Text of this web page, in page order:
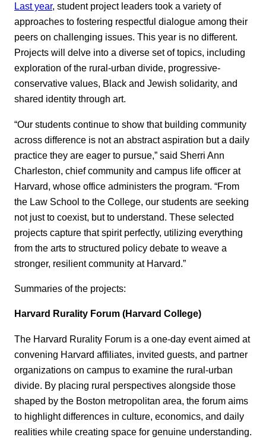
Last year, student project leaders took a variety of
approaches to fostering respectful dialogue among their
peers on challenging issues. This year is no different.
Projects will delve into a diverse set of topics, including
exploration of the rural-urban divide, progressive-
conservative values, Black and Jewish solidarity, and
shared identity through art.
“Our students continue to show that building community
across difference is not an abstract aspiration but a daily
practice they are eager to pursue,” said Sherri Ann
Charleston, chief community and campus life officer at
Harvard, whose office administers the program. “From
the Law School to the College, our students are seeking
not just to coexist, but to understand. These selected
projects capture that spirit perfectly, utilizing everything
from the arts to structured policy debate to weave a
stronger, resilient community at Harvard.”
Summaries of the projects:
Harvard Rurality Forum (Harvard College)
The Harvard Rurality Forum is a one‑day event aimed at
convening Harvard affiliates, invited guests, and partner
organizations on campus to examine the rural-urban
divide. By placing rural perspectives alongside those
shaped by the Boston metropolitan area, the forum aims
to highlight differences in culture, economics, and daily
realities while creating space for genuine understanding.